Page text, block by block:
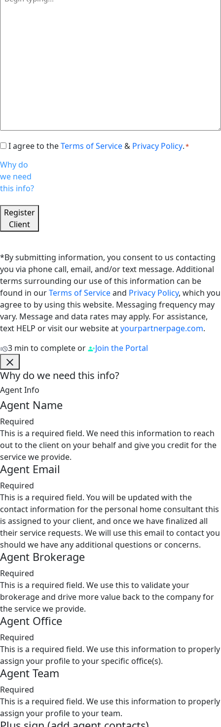
Consent*
I agree to theTerms of Service& Privacy Policy.*
Why do
we need
this info?
Register
Client
*By submitting information, you consent to us contacting
you via phone call, email, and/or text message. Additional
terms surrounding our use of this information can be
found in ourTerms of Serviceand Privacy Policy, which you
agree to by using this website. Messaging frequency may
vary. Message and data rates may apply. For assistance,
text HELP or visit our website atyourpartnerpage.com.
3 min to complete or Join the Portal
Why do we need this info?
Agent Info
Agent Name
Required
This is a required field. We need this information to reach
out to the client on your behalf and give you credit for the
service we provide.
Agent Email
Required
This is a required field. You will be updated with the
contact information for the personal home consultant this
is assigned to your client, and once we have finalized all
their service requests. We will use this email to contact you
should we have any additional questions or concerns.
Agent Brokerage
Required
This is a required field. We use this to validate your
brokerage and drive more value back to the company for
the service we provide.
Agent Office
Required
This is a required field. We use this information to properly
assign your profile to your specific office(s).
Agent Team
Required
This is a required field. We use this information to properly
assign your profile to your team.